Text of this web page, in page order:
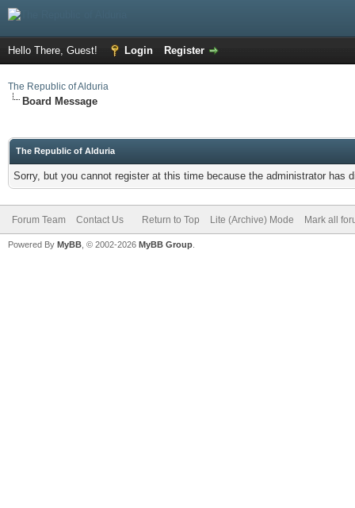
Hello There, Guest! Login Register
The Republic of Alduria
Board Message
The Republic of Alduria
Sorry, but you cannot register at this time because the administrator has
Forum Team Contact Us Return to Top Lite (Archive) Mode Mark all
Powered By MyBB , © 2002-2026 MyBB Group